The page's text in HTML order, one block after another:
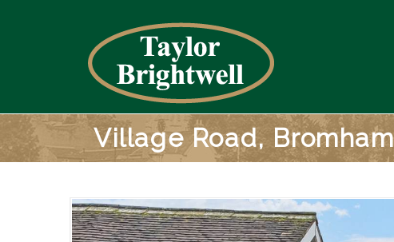
Village Road, Bromham